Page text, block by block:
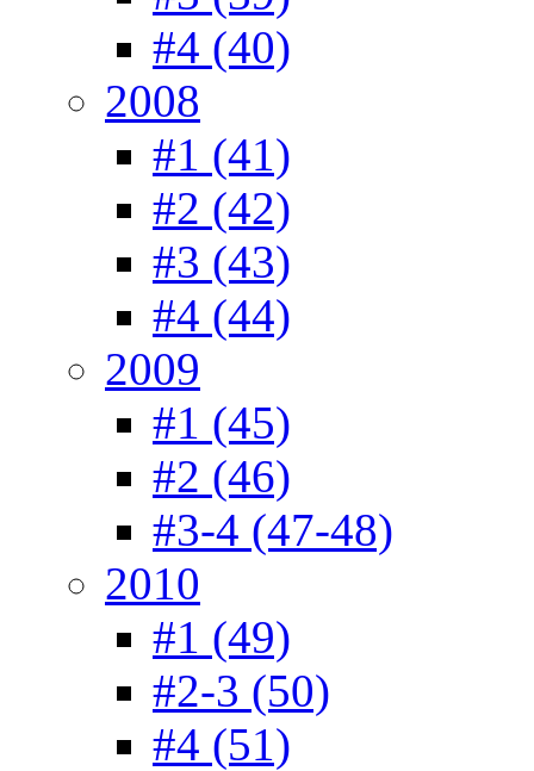
#4 (40)
2008
#1 (41)
#2 (42)
#3 (43)
#4 (44)
2009
#1 (45)
#2 (46)
#3-4 (47-48)
2010
#1 (49)
#2-3 (50)
#4 (51)